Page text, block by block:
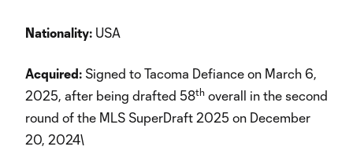
Nationality: USA
Acquired: Signed to Tacoma Defiance on March 6,
2025, after being drafted 58th overall in the second
round of the MLS SuperDraft 2025 on December
20, 2024\